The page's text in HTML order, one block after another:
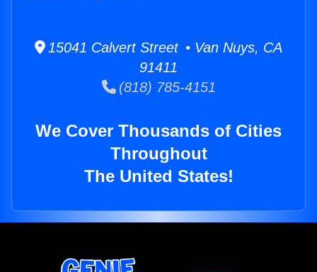
15041 Calvert Street • Van Nuys, CA
91411
(818) 785-4151
We Cover Thousands of Cities
Throughout
The United States!